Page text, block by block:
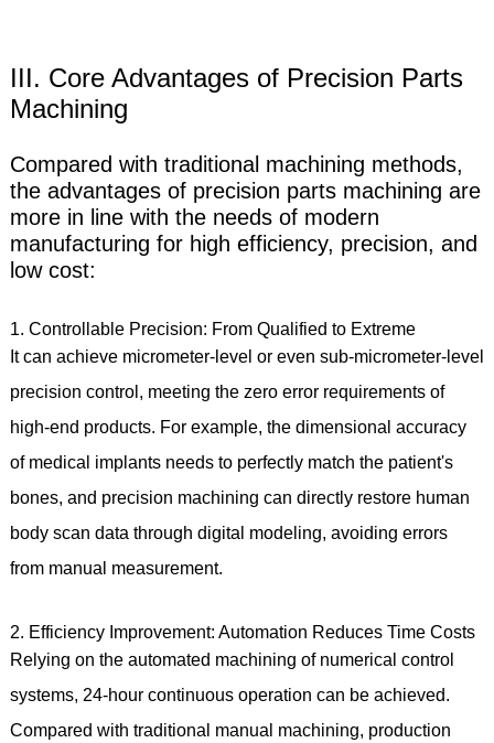
III. Core Advantages of Precision Parts
Machining
Compared with traditional machining methods,
the advantages of precision parts machining are
more in line with the needs of modern
manufacturing for high efficiency, precision, and
low cost:
1. Controllable Precision: From Qualified to Extreme
It can achieve micrometer-level or even sub-micrometer-level
precision control, meeting the zero error requirements of
high-end products. For example, the dimensional accuracy
of medical implants needs to perfectly match the patient's
bones, and precision machining can directly restore human
body scan data through digital modeling, avoiding errors
from manual measurement.
2. Efficiency Improvement: Automation Reduces Time Costs
Relying on the automated machining of numerical control
systems, 24-hour continuous operation can be achieved.
Compared with traditional manual machining, production